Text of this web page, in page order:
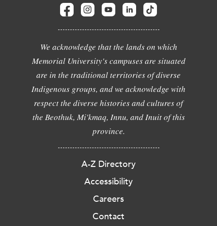
We acknowledge that the lands on which
Memorial University's campuses are situated
are in the traditional territories of diverse
Indigenous groups, and we acknowledge with
respect the diverse histories and cultures of
the Beothuk, Mi'kmaq, Innu, and Inuit of this
province.
A-Z Directory
Accessibility
Careers
Contact